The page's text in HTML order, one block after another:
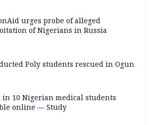
urges probe of alleged
of Nigerians in Russia
Poly students rescued in Ogun
in 10 Nigerian medical students
online — Study